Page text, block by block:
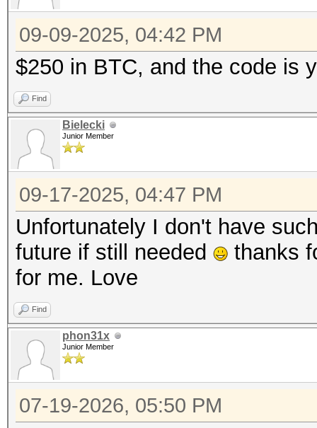
09-09-2025, 04:42 PM
$250 in BTC, and the code is
Find
Bielecki
Junior Member
09-17-2025, 04:47 PM
Unfortunately I don't have
future if still needed
thanks
for me. Love
Find
phon31x
Junior Member
07-19-2026, 05:50 PM